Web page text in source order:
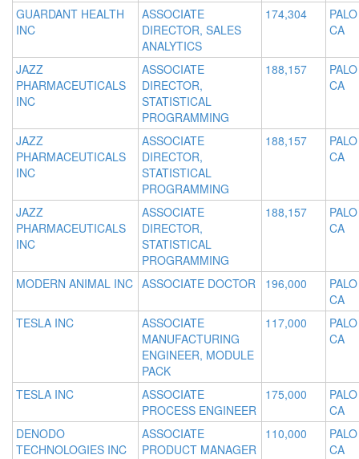
GUARDANT HEALTH
INC
ASSOCIATE
DIRECTOR, SALES
ANALYTICS
174,304
CA
JAZZ
PHARMACEUTICALS
INC
ASSOCIATE
DIRECTOR,
STATISTICAL
PROGRAMMING
188,157
CA
JAZZ
PHARMACEUTICALS
INC
ASSOCIATE
DIRECTOR,
STATISTICAL
PROGRAMMING
188,157
CA
JAZZ
PHARMACEUTICALS
INC
ASSOCIATE
DIRECTOR,
STATISTICAL
PROGRAMMING
188,157
CA
MODERN ANIMAL INC ASSOCIATE DOCTOR 196,000
CA
TESLA INC
ASSOCIATE
MANUFACTURING
ENGINEER, MODULE
PACK
117,000
CA
TESLA INC
ASSOCIATE
PROCESS ENGINEER
175,000
CA
DENODO
TECHNOLOGIES INC
ASSOCIATE
PRODUCT MANAGER
110,000
CA